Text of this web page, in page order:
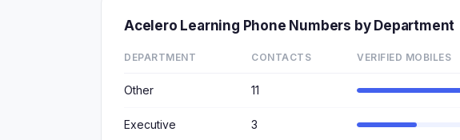
Acelero Learning Phone Numbers by Department
DEPARTMENT CONTACTS VERIFIED MOBILES
Other 11
Executive 3